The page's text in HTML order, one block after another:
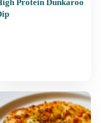
Protein Dunkaroo